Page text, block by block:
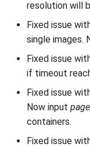
resolution will
Fixed issue
single images.
Fixed issue
if timeout
Fixed issue
Now input
containers.
Fixed issue